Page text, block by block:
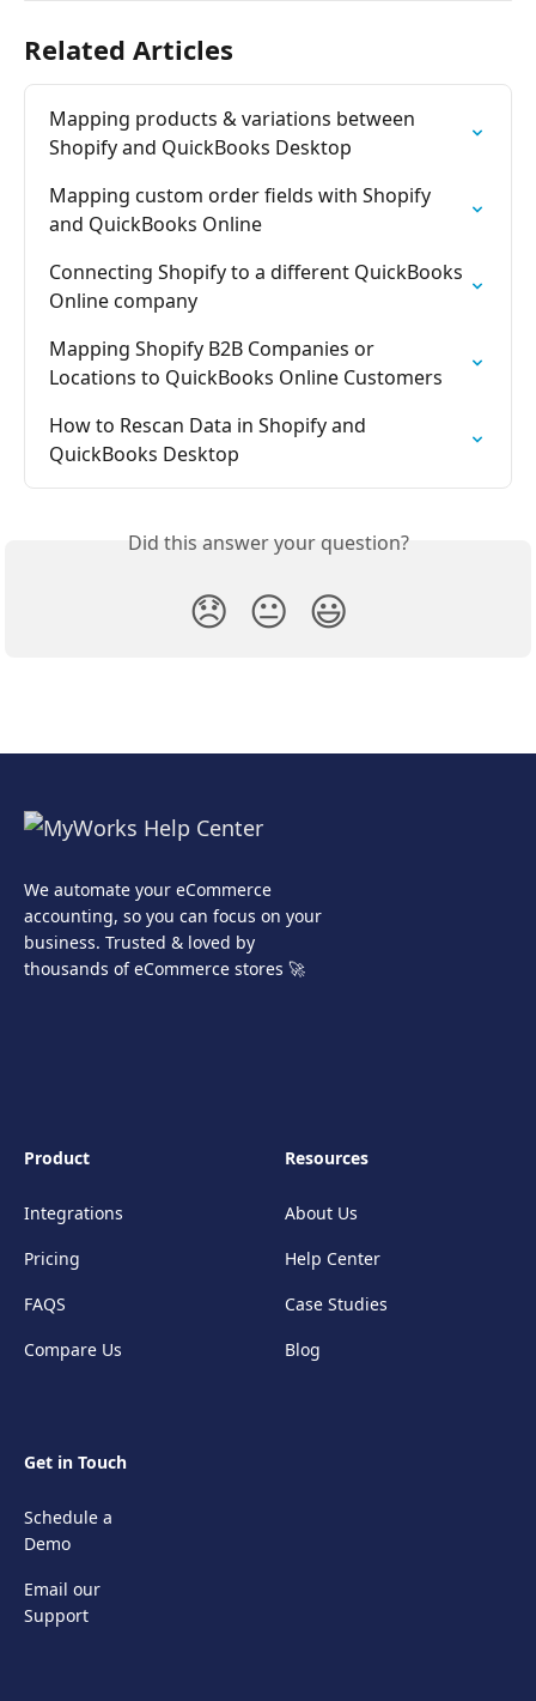
Related Articles
Mapping products & variations between
Shopify and QuickBooks Desktop
Mapping custom order fields with Shopify
and QuickBooks Online
Connecting Shopify to a different QuickBooks
Online company
Mapping Shopify B2B Companies or
Locations to QuickBooks Online Customers
How to Rescan Data in Shopify and
QuickBooks Desktop
Did this answer your question?
😞 😐 😃
We automate your eCommerce
accounting, so you can focus on your
business. Trusted & loved by
thousands of eCommerce stores 🚀
Product
Integrations
Pricing
FAQS
Compare Us
Resources
About Us
Help Center
Case Studies
Blog
Get in Touch
Schedule a
Demo
Email our
Support